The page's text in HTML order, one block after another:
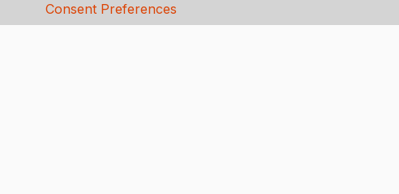
Consent Preferences